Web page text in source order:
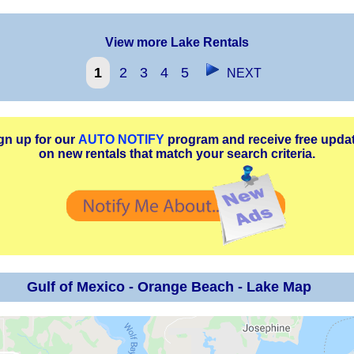
View more Lake Rentals
1 2 3 4 5 NEXT
up for our AUTO NOTIFYprogram and receive free
on new rentals that match your search criteria.
Gulf of Mexico - Orange Beach - Lake Map